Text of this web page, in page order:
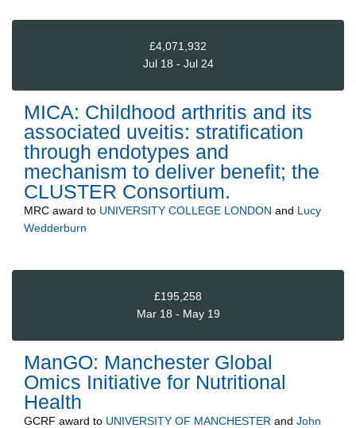
£4,071,932
Jul 18 - Jul 24
MICA: Childhood arthritis and its
associated uveitis: stratification
through endotypes and
mechanism to deliver benefit; the
CLUSTER Consortium.
MRC award to UNIVERSITY COLLEGE LONDON and Lucy
Wedderburn
£195,258
Mar 18 - May 19
ManGO: Manchester Global
Omics Initiative for Nutritional
Health
GCRF award to UNIVERSITY OF MANCHESTER and John